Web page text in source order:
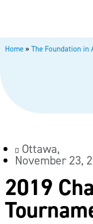
Home » The Foundation in
Ottawa,
November 23,
2019